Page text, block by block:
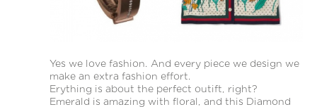
Yes we love fashion. And every piece we design we
make an extra fashion effort.
Erything is about the perfect outift, right?
Emerald is amazing with floral, and this Diamond